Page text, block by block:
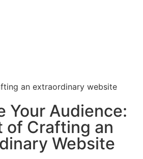
Your Audience:
of Crafting an
Website